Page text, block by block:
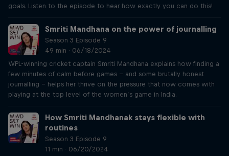
goals. Listen to the episode to hear how exactly you can do this!
Smriti Mandhana on the power of journalling
Season 3 Episode 9
49 min · 06/18/2024
WPL-winning cricket captain Smriti Mandhana explains how finding a
few minutes of calm before games – and some brutally honest
journalling – helps her thrive on the pressure that now comes with
playing at the top level of the women’s game in India.
How Smriti Mandhanak stays flexible with
routines
Season 3 Episode 9
11 min · 06/20/2024